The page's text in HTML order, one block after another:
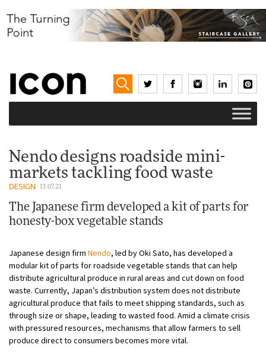
Nendo designs roadside mini-
markets tackling food waste
DESIGN 13.07.21
The Japanese firm developed a kit of parts for
honesty-box vegetable stands
Japanese design firm Nendo, led by Oki Sato, has developed a
modular kit of parts for roadside vegetable stands that can help
distribute agricultural produce in rural areas and cut down on food
waste. Currently, Japan’s distribution system does not distribute
agricultural produce that fails to meet shipping standards, such as
through size or shape, leading to wasted food. Amid a climate crisis
with pressured resources, mechanisms that allow farmers to sell
produce direct to consumers becomes more vital.